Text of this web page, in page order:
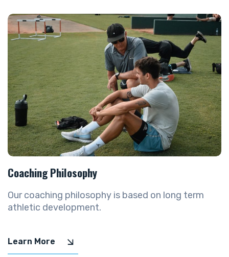
Coaching Philosophy
Our coaching philosophy is based on long term
athletic development.
Learn More